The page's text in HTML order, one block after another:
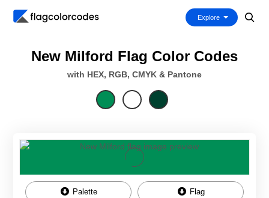
Explore
New Milford Flag Color Codes
with HEX, RGB, CMYK & Pantone
Palette Flag